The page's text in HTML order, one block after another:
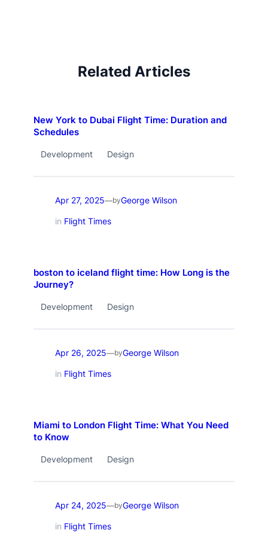
Related Articles
New York to Dubai Flight Time: Duration and
Schedules
Development Design
Apr 27, 2025—byGeorge Wilson
in Flight Times
boston to iceland flight time: How Long is the
Journey?
Development Design
Apr 26, 2025—byGeorge Wilson
in Flight Times
Miami to London Flight Time: What You Need
to Know
Development Design
Apr 24, 2025—byGeorge Wilson
in Flight Times